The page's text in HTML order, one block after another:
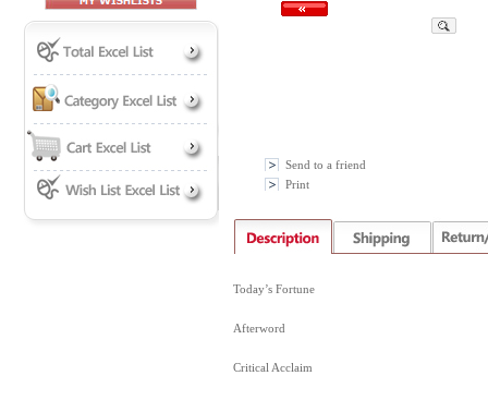
Send to a friend
Print
Today’s Fortune
Afterword
Critical Acclaim